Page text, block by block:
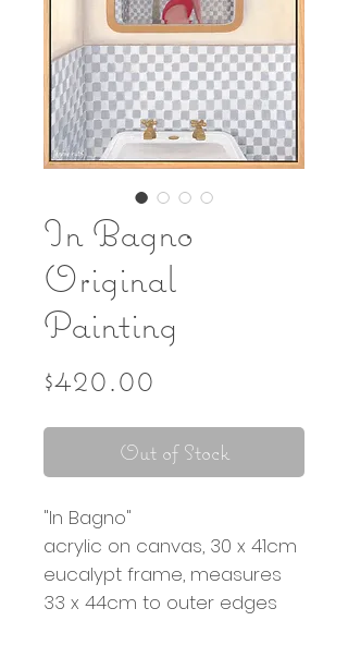
In Bagno
Original
Painting
$420.00
Out of Stock
"In Bagno"
acrylic on canvas, 30 x 41cm
eucalypt frame, measures
33 x 44cm to outer edges